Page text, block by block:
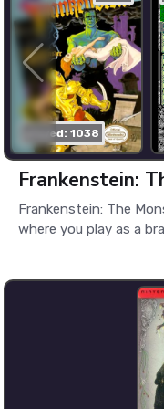
played: 1038
Frankenstein:
Frankenstein: The
where you play as a